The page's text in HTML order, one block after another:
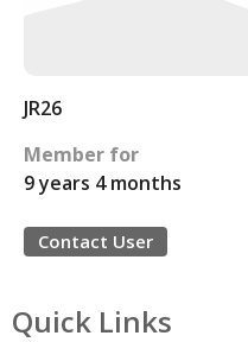
JR26
Member for
9 years 4 months
Contact User
Quick Links